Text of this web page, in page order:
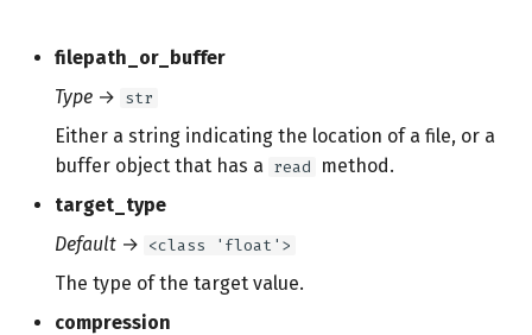
filepath_or_buffer
Type → str
Either a string indicating the location of a file, or a
buffer object that has a read
method.
target_type
Default → <class 'float'>
The type of the target value.
compression